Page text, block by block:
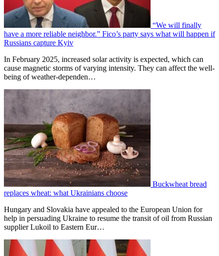
“We will finally
have a more reliable neighbor.” Fico’s party says what will happen if
Russians capture Kyiv
In February 2025, increased solar activity is expected, which can
cause magnetic storms of varying intensity. They can affect the well-
being of weather-dependen…
Buckwheat bread
replaces wheat: what Ukrainians choose
Hungary and Slovakia have appealed to the European Union for
help in persuading Ukraine to resume the transit of oil from Russian
supplier Lukoil to Eastern Eur…